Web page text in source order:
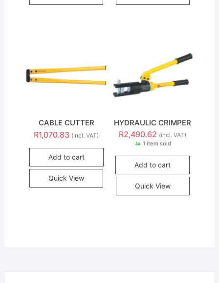
CABLE CUTTER
R1,070.83 (incl. VAT)
Add to cart
Quick View
HYDRAULIC CRIMPER
R2,490.62 (incl. VAT)
1 item sold
Add to cart
Quick View